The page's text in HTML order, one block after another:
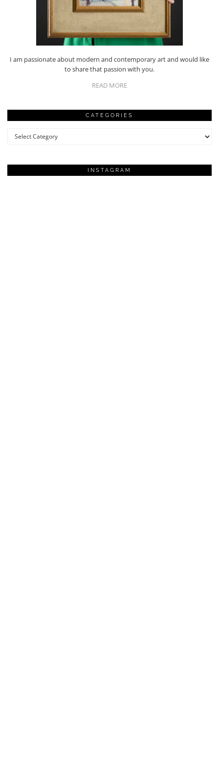
I am passionate about modern and contemporary art and would like
to share that passion with you.
READ MORE
CATEGORIES
Categories
INSTAGRAM